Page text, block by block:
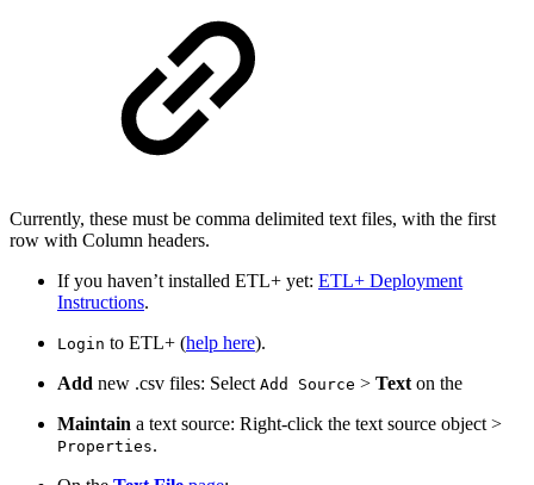
Currently, these must be comma delimited text files, with the first
row with Column headers.
If you haven’t installed ETL+ yet: ETL+ Deployment
Instructions.
Login to ETL+ (help here).
Add new .csv files: Select Add Source > Text on the
Maintain a text source: Right-click the text source object >
Properties.